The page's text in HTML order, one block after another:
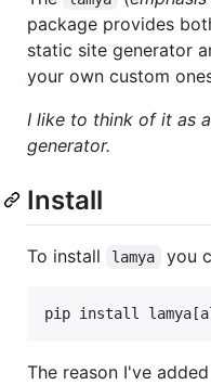
package provides
static site generator
your own custom
I like to think of it as
generator.
Install
To install lamya you
The reason I've